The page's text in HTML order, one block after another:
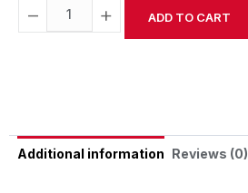
− + ADD TO CART
Additional information Reviews (0)